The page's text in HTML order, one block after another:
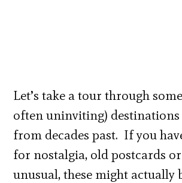
Let’s take a tour through
often uninviting) destinations
from decades past. If you
for nostalgia, old postcards
unusual, these might actually